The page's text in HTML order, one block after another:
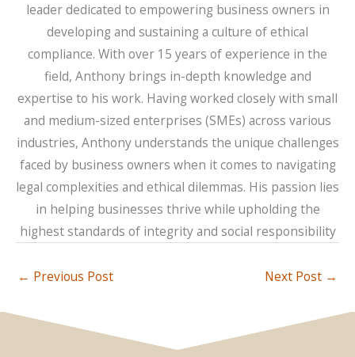
leader dedicated to empowering business owners in
developing and sustaining a culture of ethical
compliance. With over 15 years of experience in the
field, Anthony brings in-depth knowledge and
expertise to his work. Having worked closely with small
and medium-sized enterprises (SMEs) across various
industries, Anthony understands the unique challenges
faced by business owners when it comes to navigating
legal complexities and ethical dilemmas. His passion lies
in helping businesses thrive while upholding the
highest standards of integrity and social responsibility
← Previous Post Next Post →